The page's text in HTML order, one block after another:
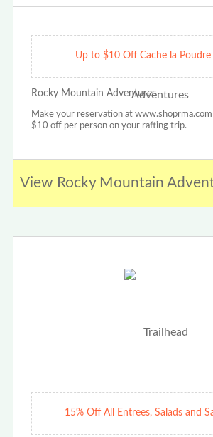
Up to $10 Off Cache la
Rocky Mountain Adventures
Make your reservation at
$10 off per person on your rafting trip.
View Rocky Mountain
15% Off All Entrees, Salads and